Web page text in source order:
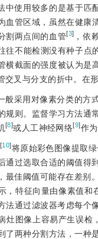
中使用较多的是基于匹
血管区域，虽然在健康
割两点间的血管[3] ，依
往不能检测没有种子点
横截面的强度被认为是
交叉与分支的折中。在
般采用对像素分类的方
规则。监督学习方法通
[8]或人工神经网络[9]作
[10]将原始彩色图像提取
通过选取合适的阈值得
最佳阈值可能存在差别
，特征向量由像素值
法通过滤波器考虑每个
灶图像上容易产生误检
了两种分割方法，一种